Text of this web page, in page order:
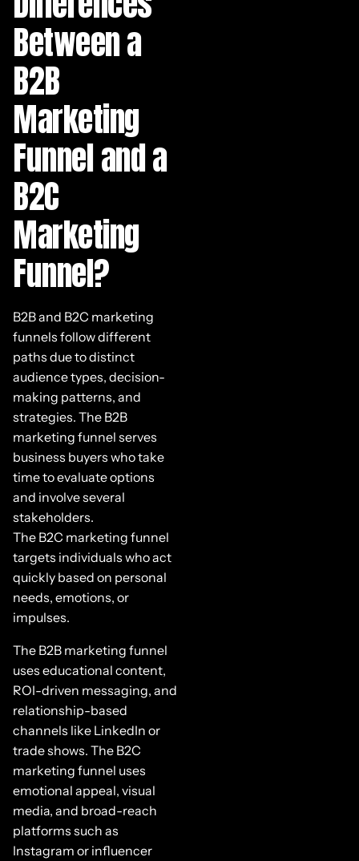
Between a
B2B
Marketing
Funnel and a
B2C
Marketing
Funnel?
B2B and B2C marketing
funnels follow different
paths due to distinct
audience types, decision-
making patterns, and
strategies. The B2B
marketing funnel serves
business buyers who take
time to evaluate options
and involve several
stakeholders.
The B2C marketing funnel
targets individuals who act
quickly based on personal
needs, emotions, or
impulses.
The B2B marketing funnel
uses educational content,
ROI-driven messaging, and
relationship-based
channels like LinkedIn or
trade shows. The B2C
marketing funnel uses
emotional appeal, visual
media, and broad-reach
platforms such as
Instagram or influencer